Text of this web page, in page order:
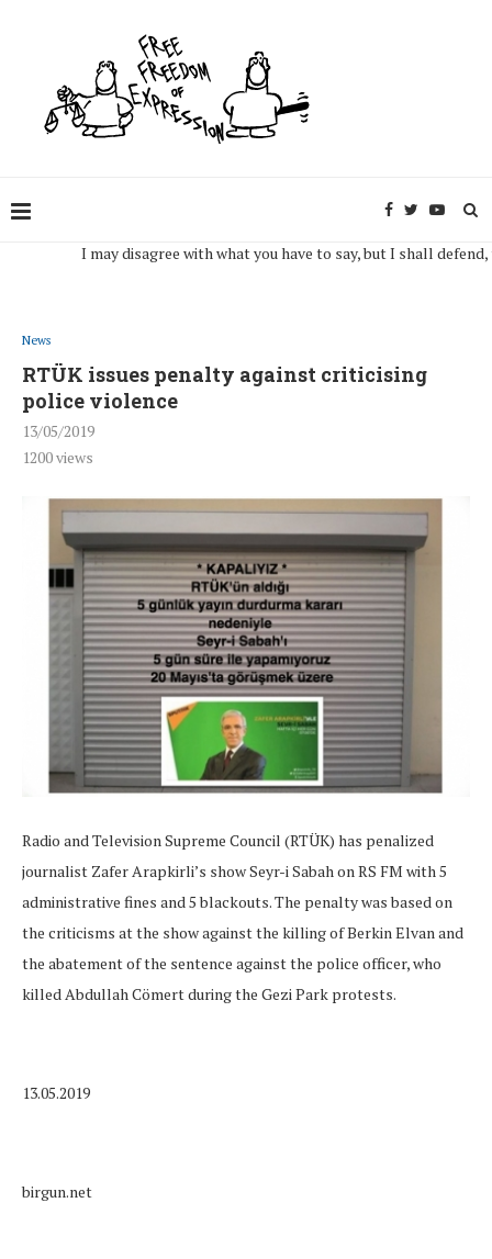
I may disagree with what you have to say, but I shall defend, to
News
RTÜK issues penalty against criticising
police violence
13/05/2019
1200views
Radio and Television Supreme Council (RTÜK) has penalized
journalist Zafer Arapkirli’s show Seyr-i Sabah on RS FM with 5
administrative fines and 5 blackouts. The penalty was based on
the criticisms at the show against the killing of Berkin Elvan and
the abatement of the sentence against the police officer, who
killed Abdullah Cömert during the Gezi Park protests.
13.05.2019
birgun.net